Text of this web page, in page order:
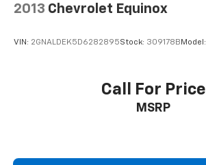
2013 Chevrolet Equinox
VIN: 2GNALDEK5D6282895Stock: 309178B Model:
Call For Price
MSRP